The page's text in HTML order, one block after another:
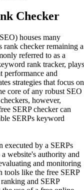
Checker
houses many
rank checker remaining a
referred to as a
rank tracker, plays
performance and
strategies that focus on
core of any robust SEO
however,
SERP checker can
SERPs keyword
executed by a SERPs
website's authority and
and monitoring
tools like the free SERP
and SERP